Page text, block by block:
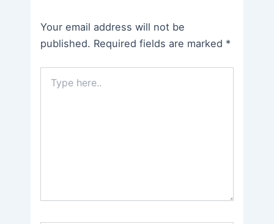
Your email address will not be
published. Required fields are marked *
here..